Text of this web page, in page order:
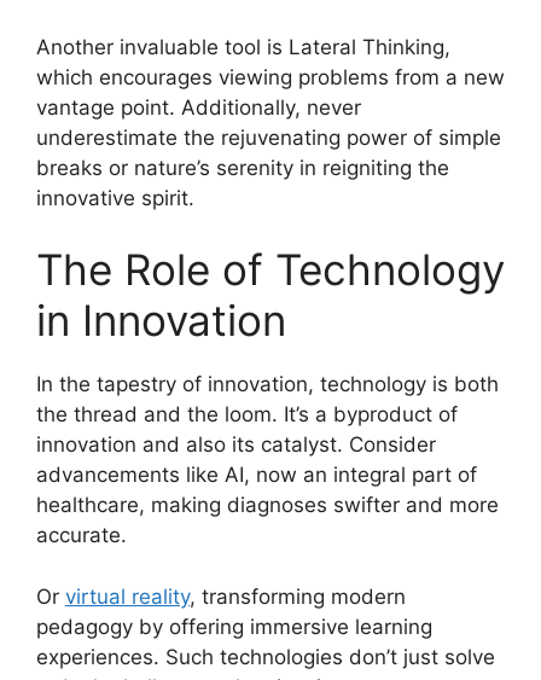
Another invaluable tool is Lateral Thinking,
which encourages viewing problems from a new
vantage point. Additionally, never
underestimate the rejuvenating power of simple
breaks or nature’s serenity in reigniting the
innovative spirit.
The Role of Technology
in Innovation
In the tapestry of innovation, technology is both
the thread and the loom. It’s a byproduct of
innovation and also its catalyst. Consider
advancements like AI, now an integral part of
healthcare, making diagnoses swifter and more
accurate.
Or virtual reality, transforming modern
pedagogy by offering immersive learning
experiences. Such technologies don’t just solve